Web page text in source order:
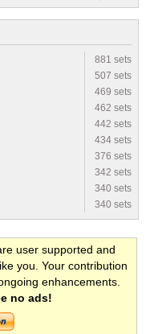
881 sets
507 sets
469 sets
462 sets
442 sets
434 sets
376 sets
342 sets
340 sets
340 sets
user supported and
you. Your contribution
enhancements.
no ads!